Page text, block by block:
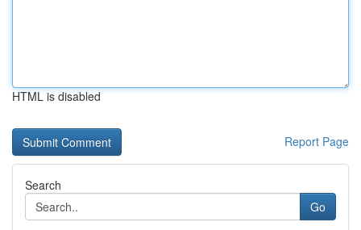
HTML is disabled
Report Page
Search
Go